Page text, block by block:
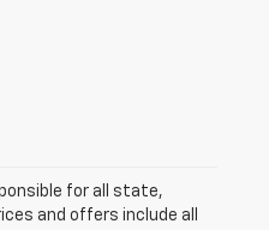
for all state,
and offers include all